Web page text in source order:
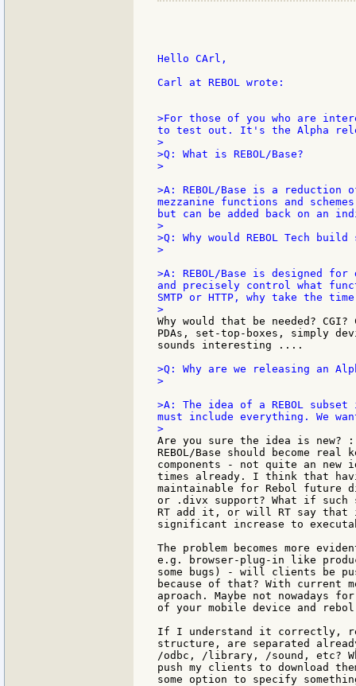
Hello CArl,
Carl at REBOL wrote:
>For those of you who are
to test out. It's the Alpha
>
>Q: What is REBOL/Base?
>
>A: REBOL/Base is a reduction
mezzanine functions and
but can be added back on an
>
>Q: Why would REBOL Tech
>
>A: REBOL/Base is designed
and precisely control what
SMTP or HTTP, why take the
Why would that be needed?
PDAs, set-top-boxes, simply
sounds interesting ....
>Q: Why are we releasing an
>
>A: The idea of a REBOL
must include everything. We
Are you sure the idea is
REBOL/Base should become
components - not quite an
times already. I think that
maintainable for Rebol future
or .divx support? What if such
RT add it, or will RT say that
significant increase to
The problem becomes more
e.g. browser-plug-in like
some bugs) - will clients be
because of that? With current
aproach. Maybe not nowadays
of your mobile device and
If I understand it correctly,
structure, are separated
/odbc, /library, /sound, etc?
push my clients to download
some option to specify